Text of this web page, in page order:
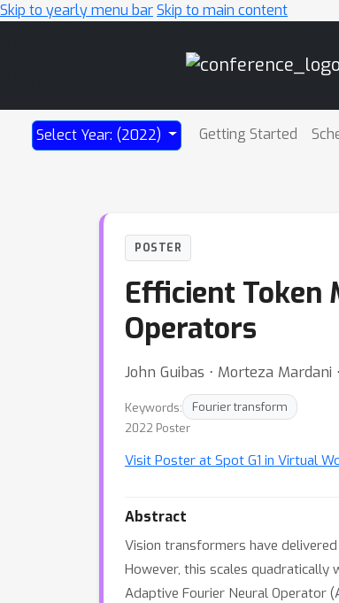
Skip to yearly menu barSkip to main content
Select Year: (2022) Getting Started
POSTER
Efficient Token
Operators
John Guibas ⋅ Morteza
Keywords:
Fourier transform
2022 Poster
Visit Poster at Spot G1 in Virtual
Abstract
Vision transformers have
However, this scales quadratically
Adaptive Fourier Neural Operator